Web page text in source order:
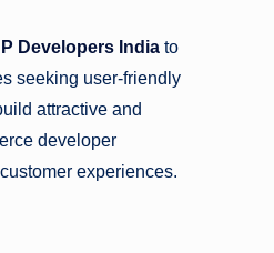
Developers India to
seeking user-friendly
attractive and
developer
experiences.